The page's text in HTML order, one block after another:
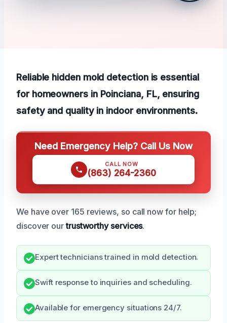
Reliable hidden mold detection is essential
for homeowners in Poinciana, FL, ensuring
safety and quality in indoor environments.
Need Emergency Help? Call Us Now
CALL NOW
(863) 264-2360
We have over 165 reviews, so call now for help;
discover ourtrustworthy services.
Expert technicians trained in mold detection.
Swift response to inquiries and scheduling.
Available for emergency situations 24/7.